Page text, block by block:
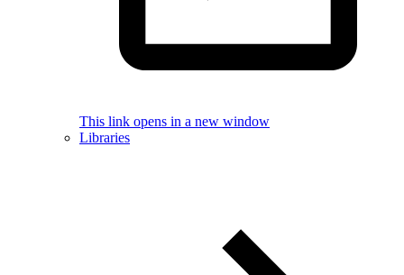
This link opens in a new window
Libraries